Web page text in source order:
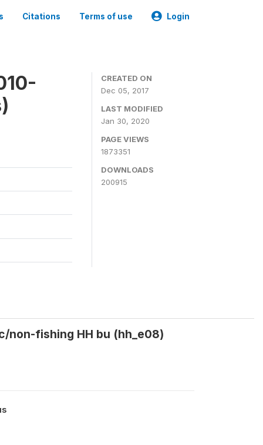
Citations Terms of use Login
CREATED ON
Dec 05, 2017
LAST MODIFIED
Jan 30, 2020
PAGE VIEWS
1873351
DOWNLOADS
200915
non-fishing HH bu (hh_e08)